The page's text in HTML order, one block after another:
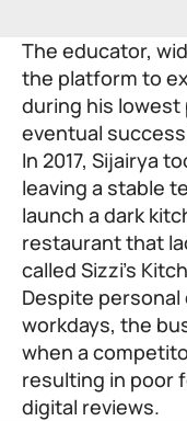
The educator,
the platform to
during his lowest
eventual
In 2017, Sijairya
leaving a stable
launch a dark
restaurant that
called Sizzi’s
Despite
workdays, the
when a
resulting in poor
digital reviews.